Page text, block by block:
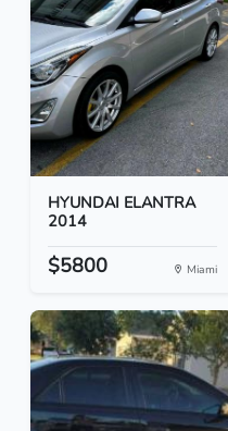
HYUNDAI ELANTRA
2014
$5800 Miami